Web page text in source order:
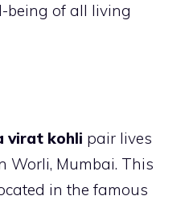
being of all living
virat kohli pair lives
Worli, Mumbai. This
in the famous